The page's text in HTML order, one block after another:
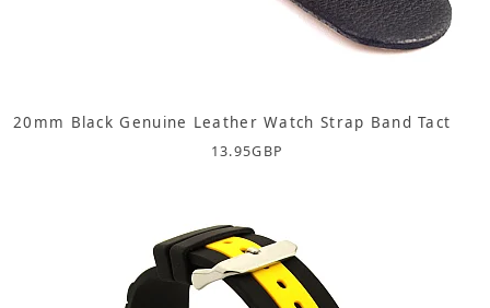
20mm Black Genuine Leather Watch Strap Band Tact
13.95GBP